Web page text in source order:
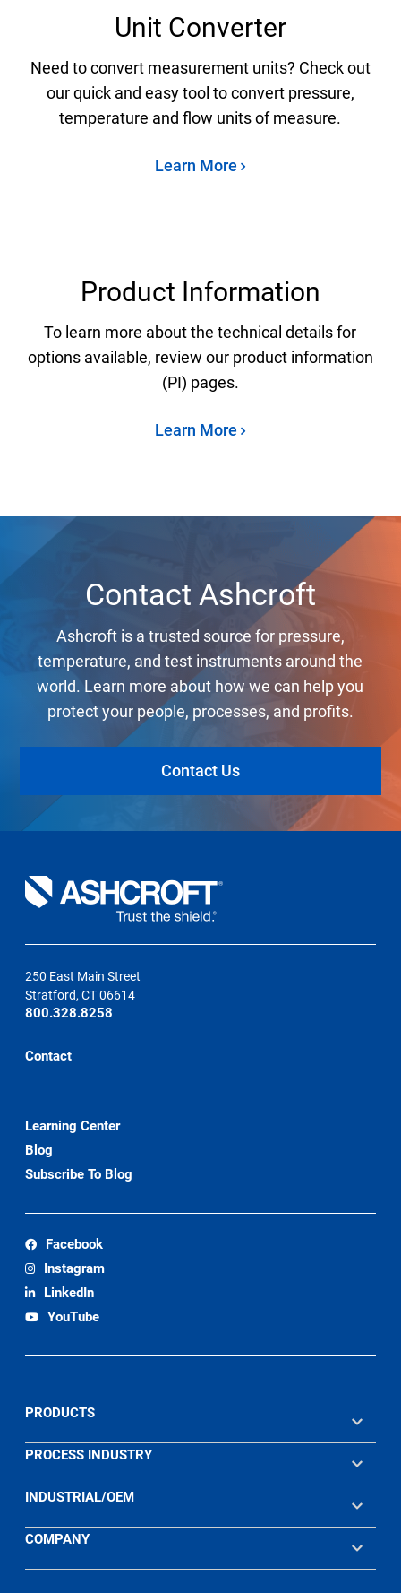
Unit Converter
Need to convert measurement units? Check out
our quick and easy tool to convert pressure,
temperature and flow units of measure.
Learn More
Product Information
To learn more about the technical details for
options available, review our product information
(PI) pages.
Learn More
Contact Ashcroft
Ashcroft is a trusted source for pressure,
temperature, and test instruments around the
world. Learn more about how we can help you
protect your people, processes, and profits.
Contact Us
250 East Main Street
Stratford, CT 06614
800.328.8258
Contact
Learning Center
Blog
Subscribe To Blog
Facebook
Instagram
LinkedIn
YouTube
PRODUCTS
PROCESS INDUSTRY
INDUSTRIAL/OEM
COMPANY